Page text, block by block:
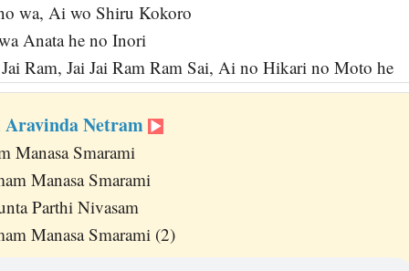
wa, Ai wo Shiru Kokoro
Anata he no Inori
Jai Ram, Jai Jai Ram Ram Sai, Ai no Hikari no Moto he
Aravinda Netram
Manasa Smarami
Manasa Smarami
Parthi Nivasam
Manasa Smarami (2)